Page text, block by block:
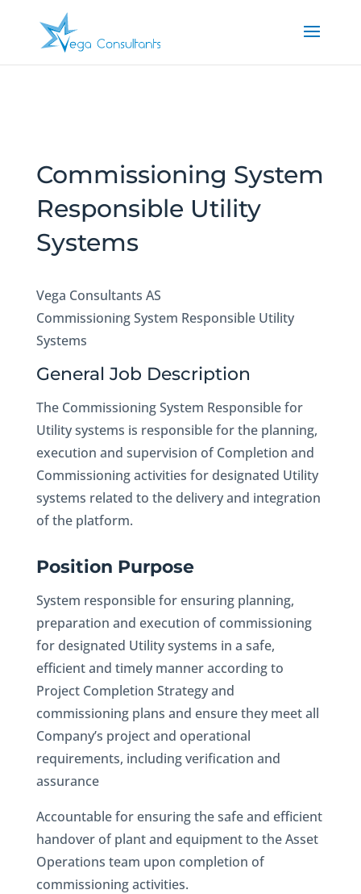
Commissioning System
Responsible Utility
Systems
Vega Consultants AS
Commissioning System Responsible Utility
Systems
General Job Description
The Commissioning System Responsible for
Utility systems is responsible for the planning,
execution and supervision of Completion and
Commissioning activities for designated Utility
systems related to the delivery and integration
of the platform.
Position Purpose
System responsible for ensuring planning,
preparation and execution of commissioning
for designated Utility systems in a safe,
efficient and timely manner according to
Project Completion Strategy and
commissioning plans and ensure they meet all
Company’s project and operational
requirements, including verification and
assurance
Accountable for ensuring the safe and efficient
handover of plant and equipment to the Asset
Operations team upon completion of
commissioning activities.